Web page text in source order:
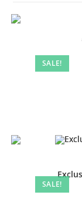
SALE!
SALE!